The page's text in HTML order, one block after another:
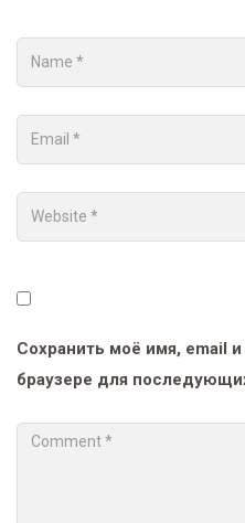
Сохранить моё имя, email
браузере для